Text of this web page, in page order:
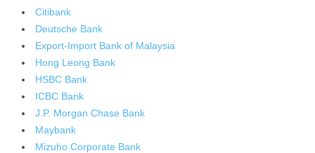
Citibank
Deutsche Bank
Export-Import Bank of Malaysia
Hong Leong Bank
HSBC Bank
ICBC Bank
J.P. Morgan Chase Bank
Maybank
Mizuho Corporate Bank